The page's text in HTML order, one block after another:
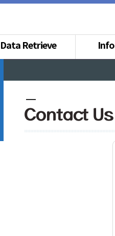
Data Retrieve
Contact Us